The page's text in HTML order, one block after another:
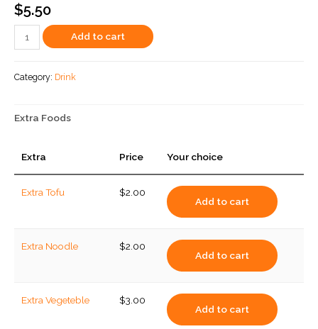
$5.50
Soda
quantity
Add to cart
Category: Drink
Extra Foods
Extra Price Your choice
Extra Tofu $2.00
Add to cart
Extra Noodle $2.00
Add to cart
Extra Vegeteble $3.00
Add to cart